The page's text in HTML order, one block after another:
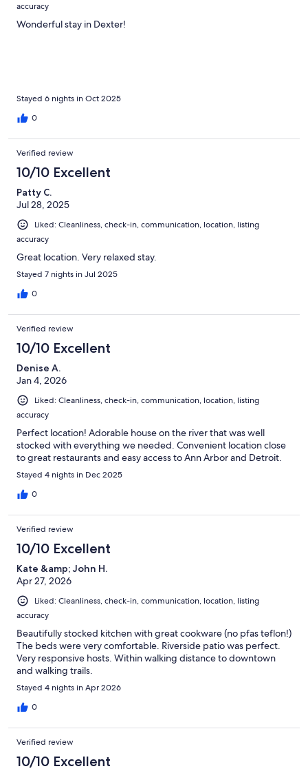
accuracy
Wonderful stay in Dexter!
Stayed 6 nights in Oct 2025
0
Verified review
10/10 Excellent
Patty C.
Jul 28, 2025
Liked: Cleanliness, check-in, communication, location, listing
accuracy
Great location. Very relaxed stay.
Stayed 7 nights in Jul 2025
0
Verified review
10/10 Excellent
Denise A.
Jan 4, 2026
Liked: Cleanliness, check-in, communication, location, listing
accuracy
Perfect location! Adorable house on the river that was well
stocked with everything we needed. Convenient location close
to great restaurants and easy access to Ann Arbor and Detroit.
Stayed 4 nights in Dec 2025
0
Verified review
10/10 Excellent
Kate &amp; John H.
Apr 27, 2026
Liked: Cleanliness, check-in, communication, location, listing
accuracy
Beautifully stocked kitchen with great cookware (no pfas teflon!)
The beds were very comfortable. Riverside patio was perfect.
Very responsive hosts. Within walking distance to downtown
and walking trails.
Stayed 4 nights in Apr 2026
0
Verified review
10/10 Excellent